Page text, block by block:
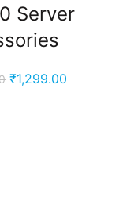
Server
Original
₹1,299.00